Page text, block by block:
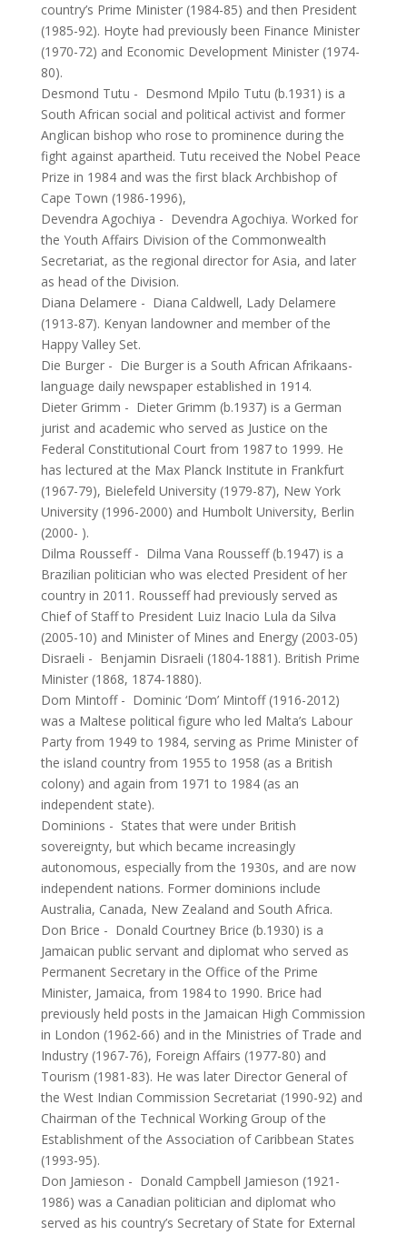
country’s Prime Minister (1984-85) and then President
(1985-92). Hoyte had previously been Finance Minister
(1970-72) and Economic Development Minister (1974-
80).
Desmond Tutu - Desmond Mpilo Tutu (b.1931) is a
South African social and political activist and former
Anglican bishop who rose to prominence during the
fight against apartheid. Tutu received the Nobel Peace
Prize in 1984 and was the first black Archbishop of
Cape Town (1986-1996),
Devendra Agochiya - Devendra Agochiya. Worked for
the Youth Affairs Division of the Commonwealth
Secretariat, as the regional director for Asia, and later
as head of the Division.
Diana Delamere - Diana Caldwell, Lady Delamere
(1913-87). Kenyan landowner and member of the
Happy Valley Set.
Die Burger- Die Burger is a South African Afrikaans-
language daily newspaper established in 1914.
Dieter Grimm - Dieter Grimm (b.1937) is a German
jurist and academic who served as Justice on the
Federal Constitutional Court from 1987 to 1999. He
has lectured at the Max Planck Institute in Frankfurt
(1967-79), Bielefeld University (1979-87), New York
University (1996-2000) and Humbolt University, Berlin
(2000- ).
Dilma Rousseff- Dilma Vana Rousseff (b.1947) is a
Brazilian politician who was elected President of her
country in 2011. Rousseff had previously served as
Chief of Staff to President Luiz Inacio Lula da Silva
(2005-10) and Minister of Mines and Energy (2003-05)
Disraeli - Benjamin Disraeli (1804-1881). British Prime
Minister (1868, 1874-1880).
Dom Mintoff- Dominic ‘Dom’ Mintoff (1916-2012)
was a Maltese political figure who led Malta’s Labour
Party from 1949 to 1984, serving as Prime Minister of
the island country from 1955 to 1958 (as a British
colony) and again from 1971 to 1984 (as an
independent state).
Dominions - States that were under British
sovereignty, but which became increasingly
autonomous, especially from the 1930s, and are now
independent nations. Former dominions include
Australia, Canada, New Zealand and South Africa.
Don Brice - Donald Courtney Brice (b.1930) is a
Jamaican public servant and diplomat who served as
Permanent Secretary in the Office of the Prime
Minister, Jamaica, from 1984 to 1990. Brice had
previously held posts in the Jamaican High Commission
in London (1962-66) and in the Ministries of Trade and
Industry (1967-76), Foreign Affairs (1977-80) and
Tourism (1981-83). He was later Director General of
the West Indian Commission Secretariat (1990-92) and
Chairman of the Technical Working Group of the
Establishment of the Association of Caribbean States
(1993-95).
Don Jamieson - Donald Campbell Jamieson (1921-
1986) was a Canadian politician and diplomat who
served as his country’s Secretary of State for External